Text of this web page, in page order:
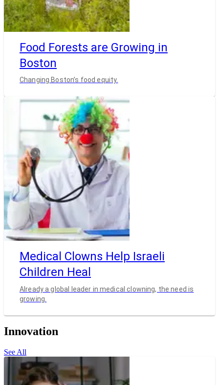
Food Forests are Growing in
Boston
Changing Boston’s food equity.
Medical Clowns Help Israeli
Children Heal
Already a global leader in medical clowning, the need is
growing.
Innovation
See All